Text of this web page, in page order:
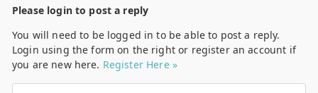
Please login to post a reply
You will need to be logged in to be able to post a reply.
Login using the form on the right or register an account if
you are new here. Register Here »